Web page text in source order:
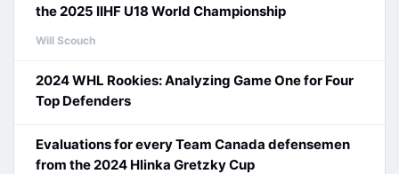
the 2025 IIHF U18 World Championship
Will Scouch
2024 WHL Rookies: Analyzing Game One for Four
Top Defenders
Evaluations for every Team Canada defensemen
from the 2024 Hlinka Gretzky Cup